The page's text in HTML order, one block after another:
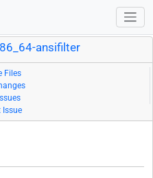
ansifilter
Files
Issue